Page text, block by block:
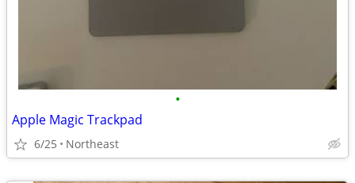
•
Apple Magic Trackpad
6/25 Northeast